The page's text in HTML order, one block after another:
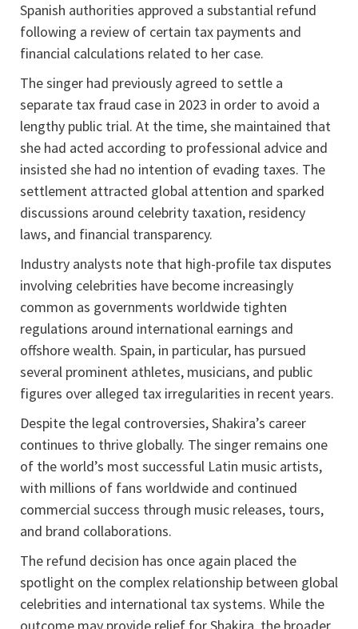
Spanish authorities approved a substantial refund
following a review of certain tax payments and
financial calculations related to her case.
The singer had previously agreed to settle a
separate tax fraud case in 2023 in order to avoid a
lengthy public trial. At the time, she maintained that
she had acted according to professional advice and
insisted she had no intention of evading taxes. The
settlement attracted global attention and sparked
discussions around celebrity taxation, residency
laws, and financial transparency.
Industry analysts note that high-profile tax disputes
involving celebrities have become increasingly
common as governments worldwide tighten
regulations around international earnings and
offshore wealth. Spain, in particular, has pursued
several prominent athletes, musicians, and public
figures over alleged tax irregularities in recent years.
Despite the legal controversies, Shakira’s career
continues to thrive globally. The singer remains one
of the world’s most successful Latin music artists,
with millions of fans worldwide and continued
commercial success through music releases, tours,
and brand collaborations.
The refund decision has once again placed the
spotlight on the complex relationship between global
celebrities and international tax systems. While the